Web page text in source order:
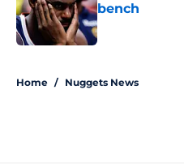
bench
Published by on
Home / Nuggets News